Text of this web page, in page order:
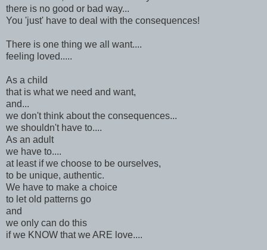
there is no good or bad way...
You 'just' have to deal with the consequences!
There is one thing we all want....
feeling loved.....
As a child
that is what we need and want,
and...
we don't think about the consequences...
we shouldn't have to....
As an adult
we have to....
at least if we choose to be ourselves,
to be unique, authentic.
We have to make a choice
to let old patterns go
and
we only can do this
if we KNOW that we ARE love....